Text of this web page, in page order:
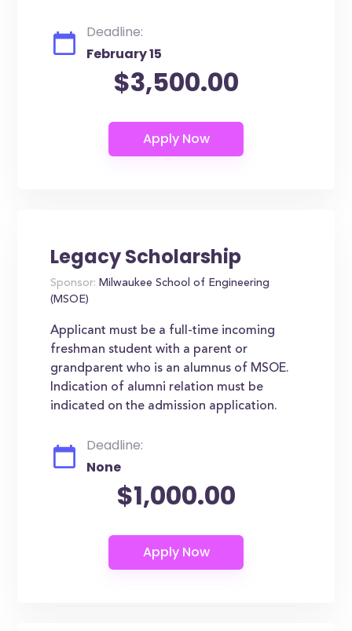
Deadline:
February 15
$3,500.00
Legacy Scholarship
Sponsor: Milwaukee School of Engineering
(MSOE)
Applicant must be a full-time incoming
freshman student with a parent or
grandparent who is an alumnus of MSOE.
Indication of alumni relation must be
indicated on the admission application.
Deadline:
None
$1,000.00